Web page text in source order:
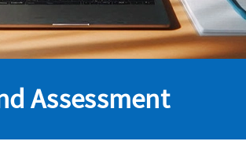
Assessment